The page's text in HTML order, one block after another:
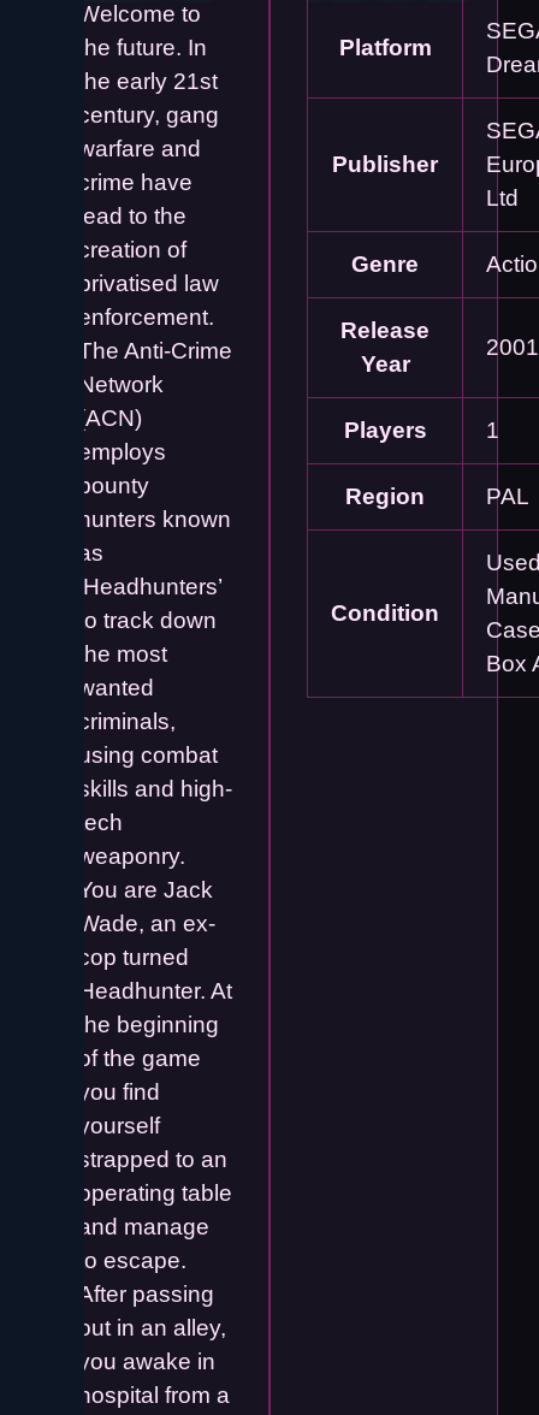
Welcome to
the future. In
the early 21st
century, gang
warfare and
crime have
lead to the
creation of
privatised law
enforcement.
The Anti-Crime
Network
(ACN)
employs
bounty
hunters known
as
‘Headhunters’
to track down
the most
wanted
criminals,
using combat
skills and high-
tech
weaponry.
You are Jack
Wade, an ex-
cop turned
Headhunter. At
the beginning
of the game
you find
yourself
strapped to an
operating table
and manage
to escape.
After passing
out in an alley,
you awake in
hospital from a
Platform
Publisher
Ltd
Genre
Release
Year
2001
Players 1
Region PAL
Condition
Box